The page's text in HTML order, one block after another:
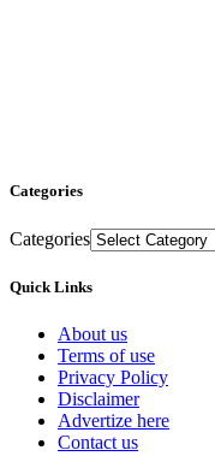
Categories
Categories
Quick Links
About us
Terms of use
Privacy Policy
Disclaimer
Advertize here
Contact us